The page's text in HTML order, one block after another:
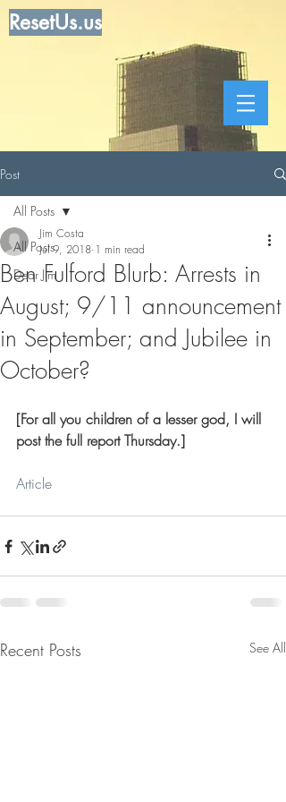
ResetUs.us
Post
All Posts
Dear Jim
All Posts
Ben Fulford Blurb: Arrests in
August; 9/11 announcement
in September; and Jubilee in
October?
Jim Costa
Jul 9, 2018 1 min read
[For all you children of a lesser god, I will
post the full report Thursday.]
Article
Recent Posts See All